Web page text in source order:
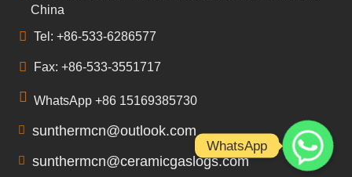
China
Tel: +86-533-6286577
Fax: +86-533-3551717
WhatsApp +86 15169385730
sunthermcn@outlook.com
sunthermcn@ceramicgaslogs.com
WhatsApp